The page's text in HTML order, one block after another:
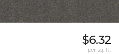
$6.32
per sq. ft.